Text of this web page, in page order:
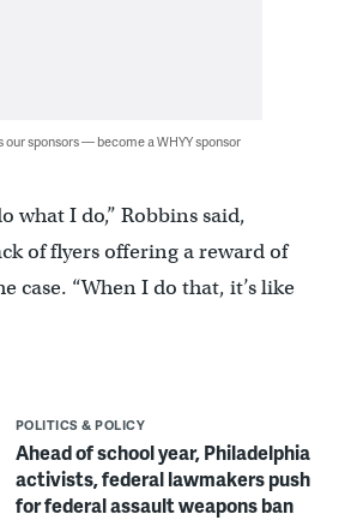
our sponsors — become a WHYY sponsor
what I do,” Robbins said,
of flyers offering a reward of
case. “When I do that, it’s like
POLITICS & POLICY
Ahead of school year, Philadelphia
activists, federal lawmakers push
for federal assault weapons ban